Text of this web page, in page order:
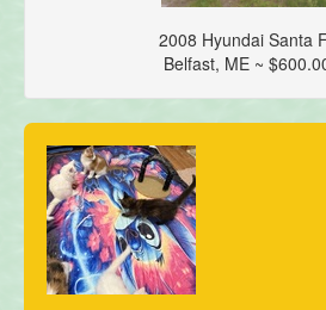
2008 Hyundai Santa
Belfast, ME ~